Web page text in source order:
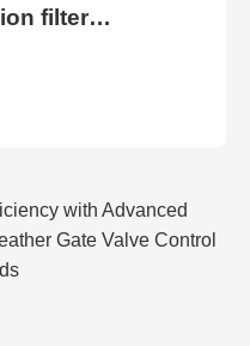
filter
efficiency